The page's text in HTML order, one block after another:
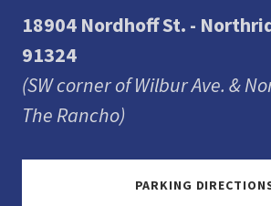
18904 Nordhoff St. -
91324
(SW corner of Wilbur Ave. &
The Rancho)
PARKING